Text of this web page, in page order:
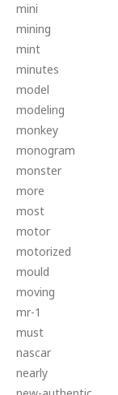
mini
mining
mint
minutes
model
modeling
monkey
monogram
monster
more
most
motor
motorized
mould
moving
mr-1
must
nascar
nearly